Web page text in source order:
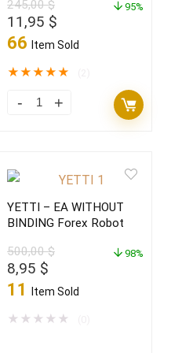
2022
245,00$
Original
price
245,00 $.
11,95 $
price
11,95 $.
66 Item Sold
95%
★★★★★
YETTI – EA WITHOUT
BINDING Forex Robot
500,00$
Original
price
500,00 $.
8,95 $
price
8,95 $.
11 Item Sold
98%
★ ★ ★ ★ ★